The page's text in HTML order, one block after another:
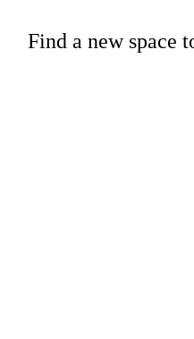
Find a new space